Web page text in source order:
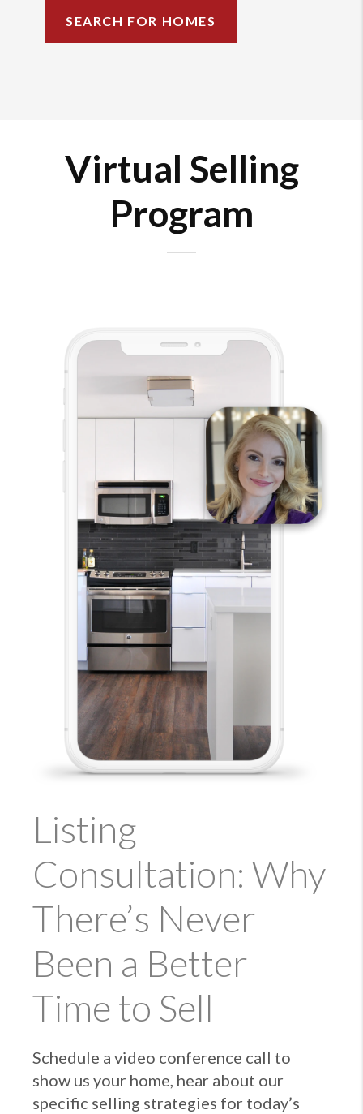
SEARCH FOR HOMES
Virtual Selling
Program
Listing
Consultation: Why
There’s Never
Been a Better
Time to Sell
Schedule a video conference call to
show us your home, hear about our
specific selling strategies for today’s